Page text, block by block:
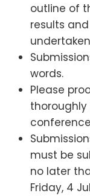
outline of
results
words.
Please
must be
no later
Friday, 4